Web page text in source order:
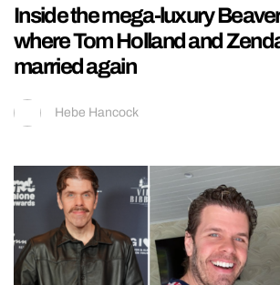
Inside the mega-luxury
where Tom Holland and
married again
Hebe Hancock